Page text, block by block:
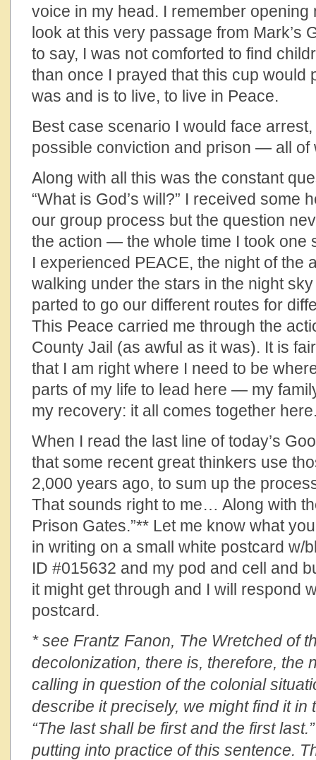
voice in my head. I remember opening
look at this very passage from Mark’s
to say, I was not comforted to find
than once I prayed that this cup would
was and is to live, to live in Peace.
Best case scenario I would face
possible conviction and prison — all of
Along with all this was the constant
“What is God’s will?” I received some
our group process but the question
the action — the whole time I took one
I experienced PEACE, the night of the
walking under the stars in the night
parted to go our different routes for
This Peace carried me through the
County Jail (as awful as it was). It is
that I am right where I need to be
parts of my life to lead here — my
my recovery: it all comes together
When I read the last line of today’s
that some recent great thinkers use
2,000 years ago, to sum up the
That sounds right to me… Along with
Prison Gates.”** Let me know what
in writing on a small white postcard w/
ID #015632 and my pod and cell and
it might get through and I will respond
postcard.
* see Frantz Fanon, The Wretched of
decolonization, there is, therefore, the
calling in question of the colonial
describe it precisely, we might find it
“The last shall be first and the first
putting into practice of this sentence.